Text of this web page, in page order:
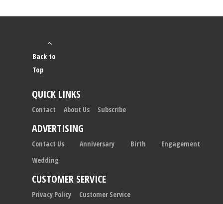
Back to
Top
QUICK LINKS
Contact About Us Subscribe
ADVERTISING
Contact Us Anniversary Birth
Engagement
Wedding
CUSTOMER SERVICE
Privacy Policy Customer Service